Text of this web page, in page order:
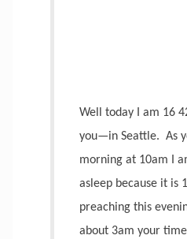
Well today I am 16
you—in Seattle. As
morning at 10am I
asleep because it is
preaching this
about 3am your